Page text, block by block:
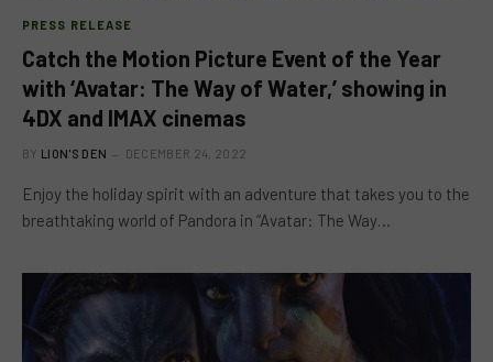
PRESS RELEASE
Catch the Motion Picture Event of the Year
with ‘Avatar: The Way of Water,’ showing in
4DX and IMAX cinemas
BY LION'S DEN DECEMBER 24, 2022
Enjoy the holiday spirit with an adventure that takes you to the
breathtaking world of Pandora in “Avatar: The Way…